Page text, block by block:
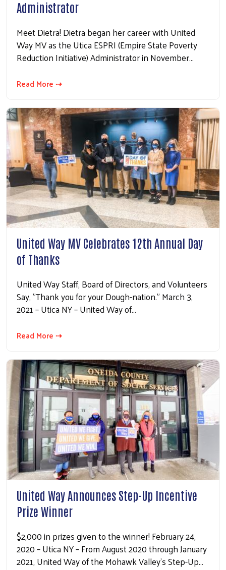
Administrator
Meet Dietra! Dietra began her career with United
Way MV as the Utica ESPRI (Empire State Poverty
Reduction Initiative) Administrator in November…
Read More ⇢
United Way MV Celebrates 12th Annual Day
of Thanks
United Way Staff, Board of Directors, and Volunteers
Say, "Thank you for your Dough-nation." March 3,
2021 – Utica NY – United Way of…
Read More ⇢
United Way Announces Step-Up Incentive
Prize Winner
$2,000 in prizes given to the winner! February 24,
2020 – Utica NY – From August 2020 through January
2021, United Way of the Mohawk Valley’s Step-Up…